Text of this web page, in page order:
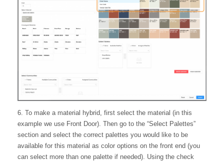
6. To make a material hybrid, first select the material (in this
example we use Front Door). Then go to the “Select Palettes”
section and select the correct palettes you would like to be
available for this material as color options on the front end (you
can select more than one palette if needed). Using the check